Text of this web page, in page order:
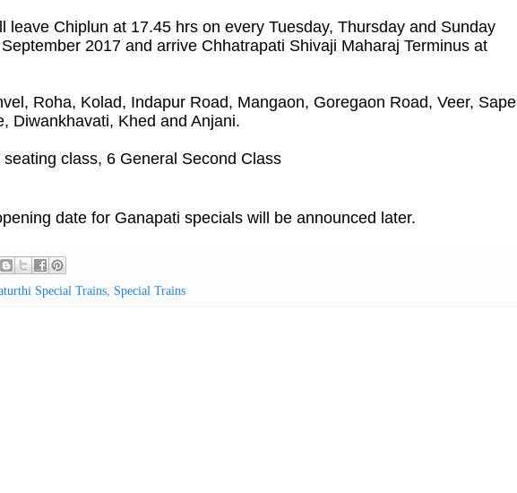
leave Chiplun at 17.45 hrs on every Tuesday, Thursday and Sunday
2017 and arrive Chhatrapati Shivaji Maharaj Terminus at
Roha, Kolad, Indapur Road, Mangaon, Goregaon Road, Veer, Sape
Diwankhavati, Khed and Anjani.
class, 6 General Second Class
date for Ganapati specials will be announced later.
Special Trains, Special Trains